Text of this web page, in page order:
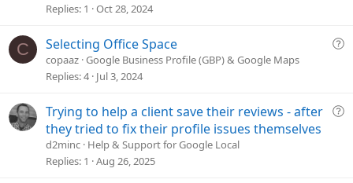
n
Replies 1 Oct 28, 2024
C
Q
t
Selecting Office Space
copaaz Google Business Profile (GBP) & Google Maps
Replies 4 Jul 3, 2024
Q
Trying to help a client save their reviews - after
they tried to fix their profile issues themselves
d2minc Help & Support for Google Local
Replies 1 Aug 26, 2025